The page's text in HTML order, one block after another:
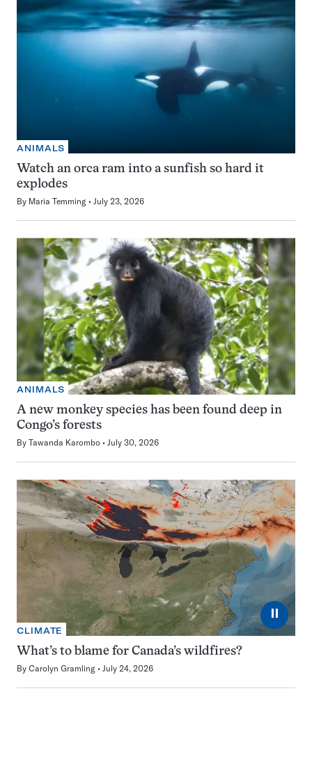
ANIMALS
Watch an orca ram into a sunfish so hard it
explodes
By Maria Temming July 23, 2026
ANIMALS
A new monkey species has been found deep in
Congo’s forests
By Tawanda Karombo July 30, 2026
⏸
CLIMATE
What’s to blame for Canada’s wildfires?
By Carolyn Gramling July 24, 2026